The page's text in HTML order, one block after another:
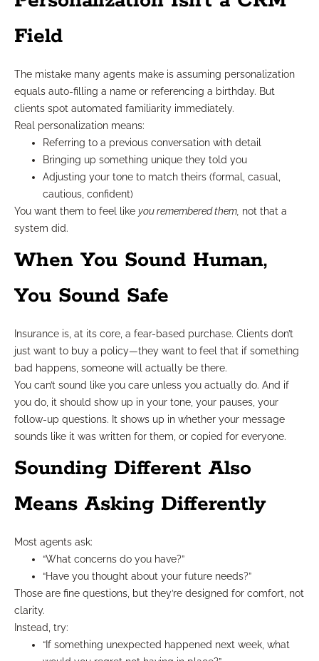
Field
The mistake many agents make is assuming personalization
equals auto-filling a name or referencing a birthday. But
clients spot automated familiarity immediately.
Real personalization means:
Referring to a previous conversation with detail
Bringing up something unique they told you
Adjusting your tone to match theirs (formal, casual,
cautious, confident)
You want them to feel like you remembered them, not that a
system did.
When You Sound Human,
You Sound Safe
Insurance is, at its core, a fear-based purchase. Clients don’t
just want to buy a policy—they want to feel that if something
bad happens, someone will actually be there.
You can’t sound like you care unless you actually do. And if
you do, it should show up in your tone, your pauses, your
follow-up questions. It shows up in whether your message
sounds like it was written for them, or copied for everyone.
Sounding Different Also
Means Asking Differently
Most agents ask:
“What concerns do you have?”
“Have you thought about your future needs?”
Those are fine questions, but they’re designed for comfort, not
clarity.
Instead, try:
“If something unexpected happened next week, what